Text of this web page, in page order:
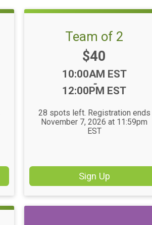
Team of 2
Price:
$40
Time:
10:00AM EST
-
12:00PM EST
28 spots left. Registration ends
November 7, 2026 at 11:59pm
EST
Sign Up